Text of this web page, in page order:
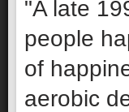
"A late
people
of
aerobic